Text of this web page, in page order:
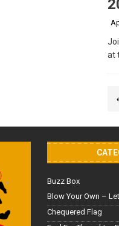
at
Buzz Box
Blow Your Own –
Chequered Flag